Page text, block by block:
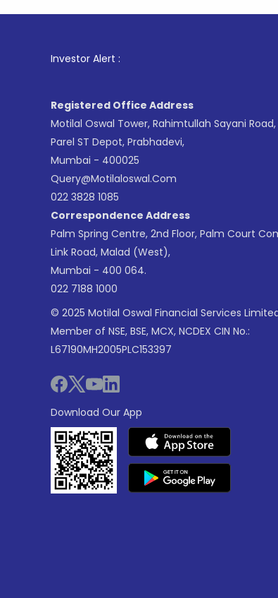
Investor Alert : .
Registered Office Address
Motilal Oswal Tower, Rahimtullah Sayani
Parel ST Depot, Prabhadevi,
Mumbai - 400025
Query@motilaloswal.com
022 3828 1085
Correspondence Address
Palm Spring Centre, 2nd Floor, Palm Court
Link Road, Malad (West),
Mumbai - 400 064.
022 7188 1000
© 2025 Motilal Oswal Financial Services
Member of NSE, BSE, MCX, NCDEX CIN No.:
L67190MH2005PLC153397
Download Our App